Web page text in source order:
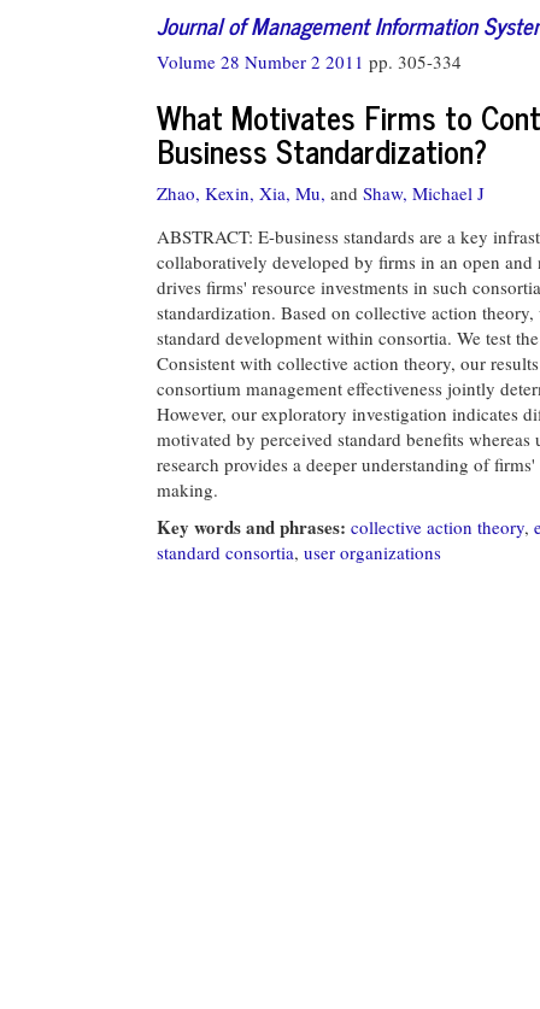
Journal of Management Information
Volume 28 Number 2 2011 pp. 305-334
What Motivates Firms to
Business Standardization?
Zhao, Kexin, Xia, Mu, and Shaw, Michael J
ABSTRACT: E-business standards are a key
collaboratively developed by firms in an open
drives firms' resource investments in such
standardization. Based on collective action
standard development within consortia. We test
Consistent with collective action theory, our
consortium management effectiveness jointly
However, our exploratory investigation indicates
motivated by perceived standard benefits
research provides a deeper understanding of
making.
Key words and phrases: collective action theory,
standard consortia, user organizations